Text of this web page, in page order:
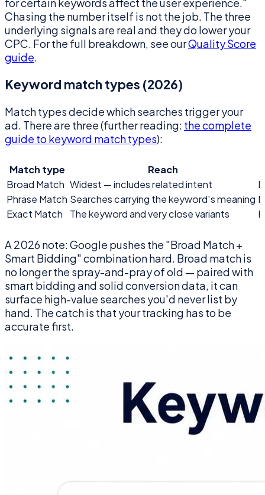
for certain keywords affect the user experience."
Chasing the number itself is not the job. The three
underlying signals are real and they do lower your
CPC. For the full breakdown, see ourQuality Score
guide.
Keyword match types (2026)
Match types decide which searches trigger your
ad. There are three (further reading: the complete
guide to keyword match types):
Match type
Reach
Broad Match Widest — includes related intent
Phrase Match Searches carrying the keyword's meaning
Exact Match
The keyword and very close variants
A 2026 note: Google pushes the "Broad Match +
Smart Bidding" combination hard. Broad match is
no longer the spray-and-pray of old — paired with
smart bidding and solid conversion data, it can
surface high-value searches you'd never list by
hand. The catch is that your tracking has to be
accurate first.